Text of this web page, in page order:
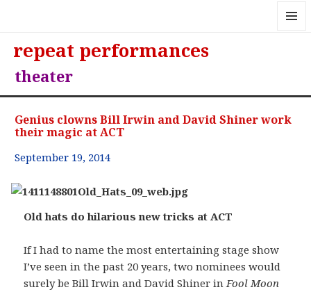
repeat performances
theater
Genius clowns Bill Irwin and David Shiner work
their magic at ACT
September 19, 2014
Old hats do hilarious new tricks at ACT
If I had to name the most entertaining stage show
I’ve seen in the past 20 years, two nominees would
surely be Bill Irwin and David Shiner inFool Moon